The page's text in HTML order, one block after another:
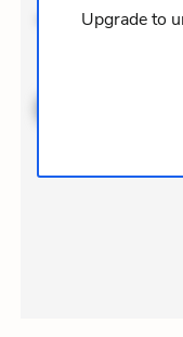
expediUpgrade to